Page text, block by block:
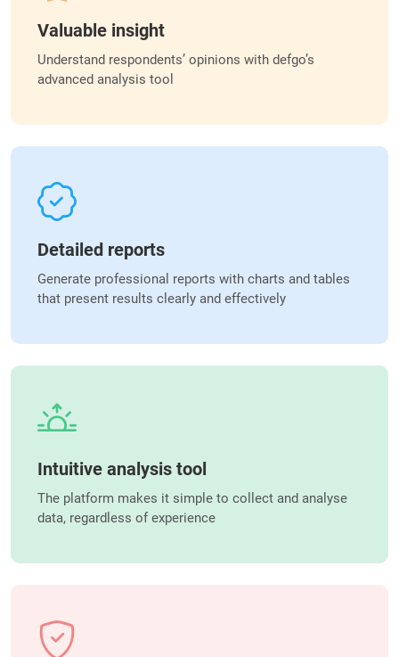
Valuable insight
Understand respondents’ opinions with defgo’s
advanced analysis tool
Detailed reports
Generate professional reports with charts and tables
that present results clearly and effectively
Intuitive analysis tool
The platform makes it simple to collect and analyse
data, regardless of experience